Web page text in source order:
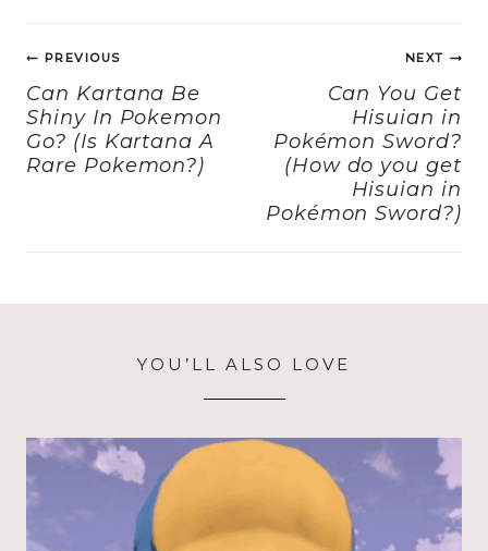
b
o
o
k
d
o
n
Post
navigation
PREVIOUS
Can Kartana Be
Shiny In Pokemon
Go? (Is Kartana A
Rare Pokemon?)
NEXT
Can You Get
Hisuian in
Pokémon Sword?
(How do you get
Hisuian in
Pokémon Sword?)
YOU’LL ALSO LOVE